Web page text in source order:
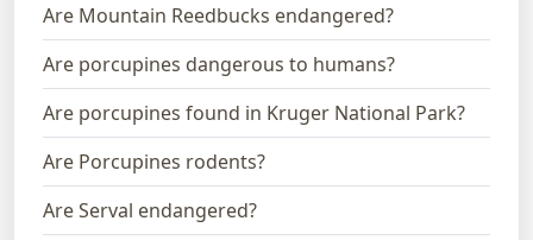
Are Mountain Reedbucks endangered?
Are porcupines dangerous to humans?
Are porcupines found in Kruger National Park?
Are Porcupines rodents?
Are Serval endangered?